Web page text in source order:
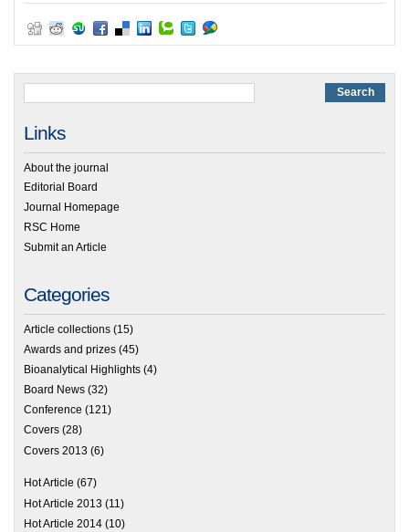
Links
About the journal
Editorial Board
Journal Homepage
RSC Home
Submit an Article
Categories
Article collections (15)
Awards and prizes (45)
Bioanalytical Highlights (4)
Board News (32)
Conference (121)
Covers (28)
Covers 2013 (6)
Hot Article (67)
Hot Article 2013 (11)
Hot Article 2014 (10)